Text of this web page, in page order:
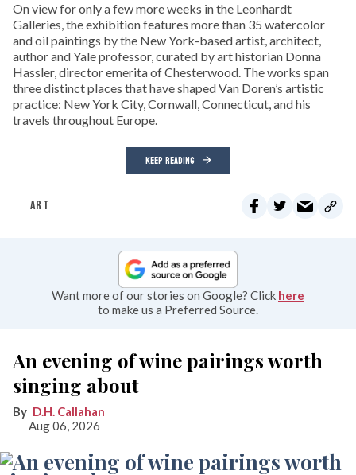
On view for only a few more weeks in the Leonhardt
Galleries, the exhibition features more than 35 watercolor
and oil paintings by the New York-based artist, architect,
author and Yale professor, curated by art historian Donna
Hassler, director emerita of Chesterwood. The works span
three distinct places that have shaped Van Doren’s artistic
practice: New York City, Cornwall, Connecticut, and his
travels throughout Europe.
KEEP READING
ART
Want more of our stories on Google? Click here
to make us a Preferred Source.
An evening of wine pairings worth
singing about
D.H. Callahan
Aug 06, 2026